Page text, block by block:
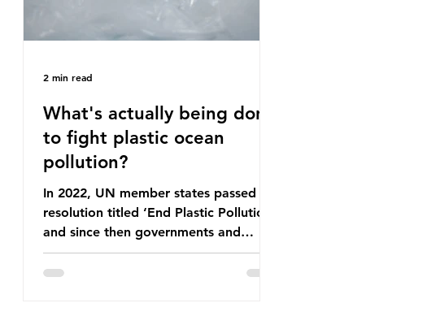
What's actually being done
to fight plastic ocean
pollution?
In 2022, UN member states passed a
resolution titled ‘End Plastic Pollution’
and since then governments and
corporations have been working on a
number of global treaties and
2 min read